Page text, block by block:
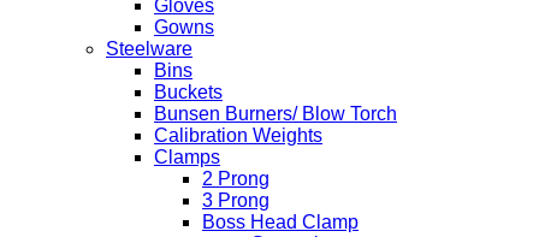
Gloves
Gowns
Steelware
Bins
Buckets
Bunsen Burners/ Blow Torch
Calibration Weights
Clamps
2 Prong
3 Prong
Boss Head Clamp